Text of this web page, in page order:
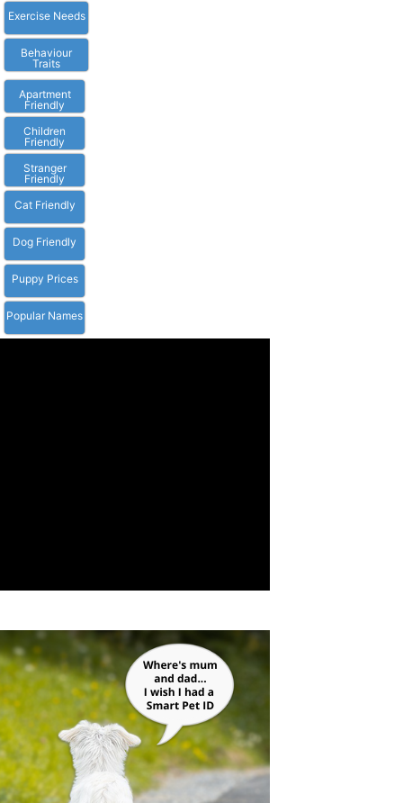
Exercise Needs
Behaviour
Traits
Apartment
Friendly
Children
Friendly
Stranger
Friendly
Cat Friendly
Dog Friendly
Puppy Prices
Popular Names